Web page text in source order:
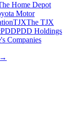
Home Depot
Motor
TJXThe TJX
PDDPDD Holdings
Companies